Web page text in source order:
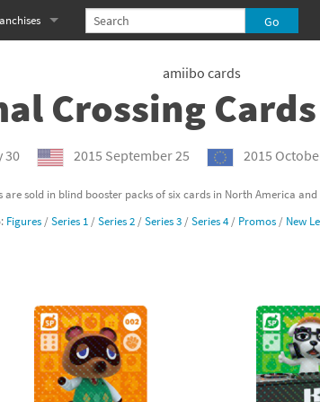
franchise
franchise
Robo! franchise
Souls franchise
franchise
amiibo cards
Crossing
30 2015 September 25 2015
are sold in blind booster packs of six cards in North America
Figures /Series 1 /Series 2 /Series 3 /Series 4/ Promos / New